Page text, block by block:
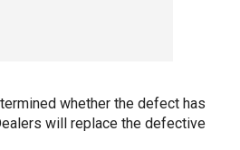
whether the defect has
will replace the defective